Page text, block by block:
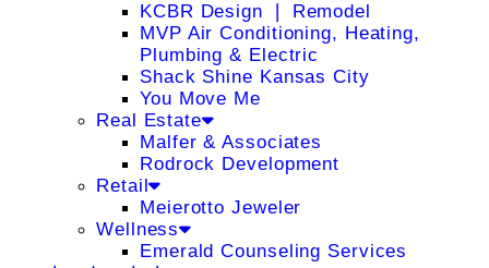
KCBR Design ❘ Remodel
MVP Air Conditioning, Heating,
Plumbing & Electric
Shack Shine Kansas City
You Move Me
Real Estate
Malfer & Associates
Rodrock Development
Retail
Meierotto Jeweler
Wellness
Emerald Counseling Services